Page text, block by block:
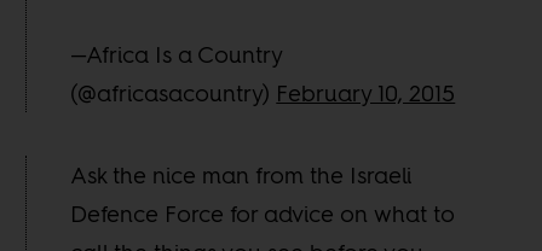
—Africa Is a Country
(@africasacountry) February 10, 2015
Ask the nice man from the Israeli
Defence Force for advice on what to